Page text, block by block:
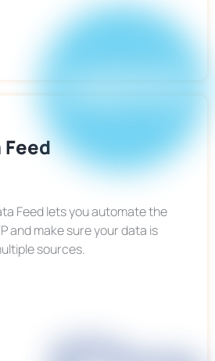
Feed
Feed lets you automate the
and make sure your data is
sources.